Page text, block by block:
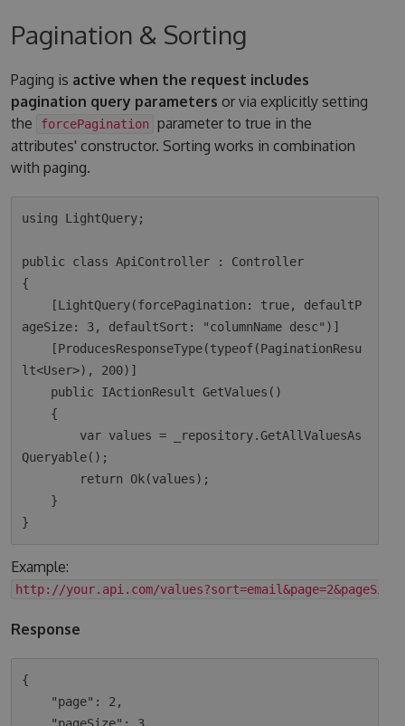
Pagination & Sorting
Paging is active when the request includes
pagination query parameters or via explicitly setting
the
forcePagination
parameter to true in the
attributes' constructor. Sorting works in combination
with paging.
using LightQuery;
public class ApiController : Controller
{
ageSize: 3, defaultSort: "columnName desc")]
lt<User>), 200)]
Queryable();
Example:
http://your.api.com/
Response
{